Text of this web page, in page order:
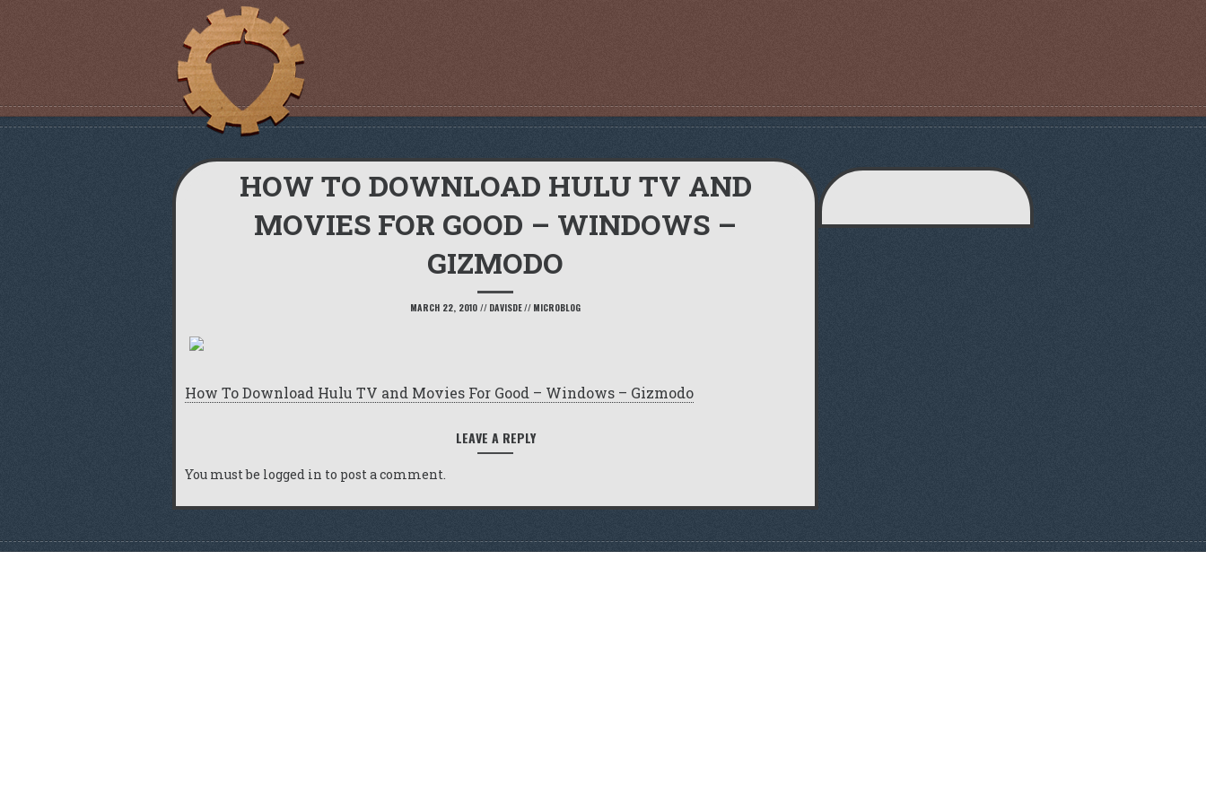
HOW TO DOWNLOAD HULU TV AND
MOVIES FOR GOOD – WINDOWS –
GIZMODO
MARCH 22, 2010 // DAVISDE// MICROBLOG
How To Download Hulu TV and Movies For Good – Windows – Gizmodo
LEAVE A REPLY
You must be logged in to post a comment.